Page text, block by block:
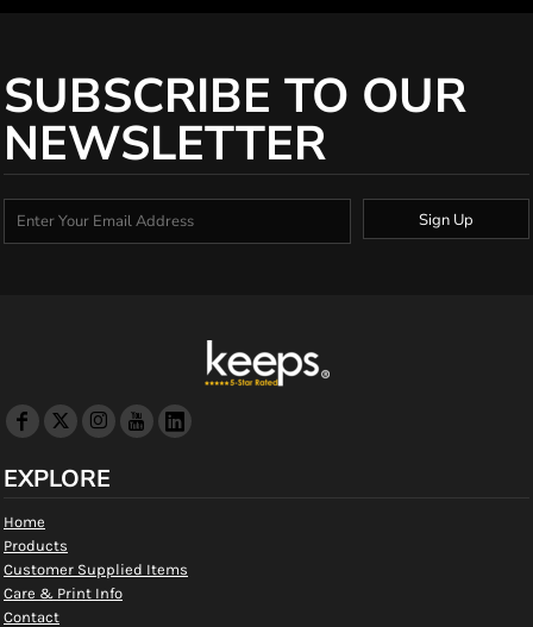
SUBSCRIBE TO OUR
NEWSLETTER
Sign Up
EXPLORE
Home
Products
Customer Supplied Items
Care & Print Info
Contact